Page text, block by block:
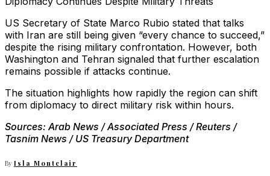
US Secretary of State Marco Rubio stated that talks
with Iran are still being given “every chance to succeed,”
despite the rising military confrontation. However, both
Washington and Tehran signaled that further escalation
remains possible if attacks continue.
The situation highlights how rapidly the region can shift
from diplomacy to direct military risk within hours.
Sources: Arab News / Associated Press / Reuters /
Tasnim News / US Treasury Department
By Isla Montclair